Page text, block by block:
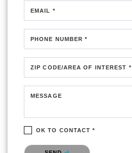
EMAIL *
PHONE NUMBER *
ZIP CODE/AREA OF INTEREST *
MESSAGE
OK TO CONTACT *
Please confirm that you are not a